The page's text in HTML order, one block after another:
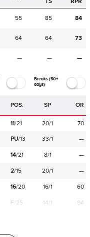
55 85 84
64 64 73
— — —
Breaks (50+
days)
POS. SP OR
11/21 20/1 70
PU/13 33/1 —
14/21 8/1 —
2/15 20/1 —
16/20 16/1 60
F/25 14/1 94